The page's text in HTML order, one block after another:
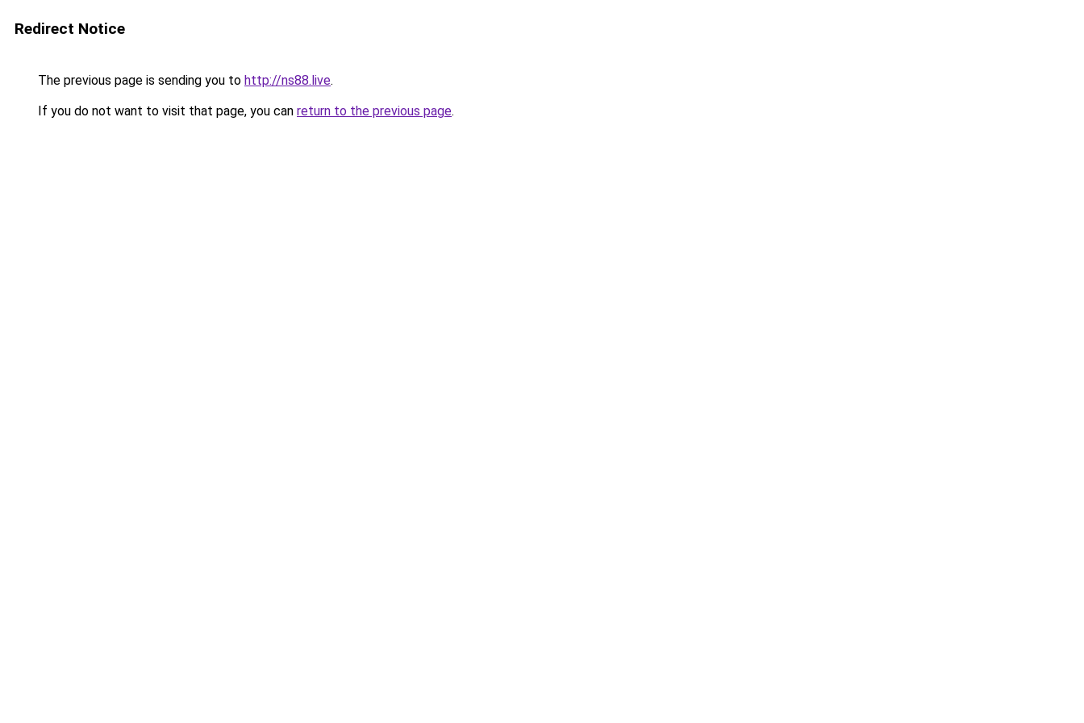
Redirect Notice
The previous page is sending you to http://ns88.live.
If you do not want to visit that page, you can return to the previous page.